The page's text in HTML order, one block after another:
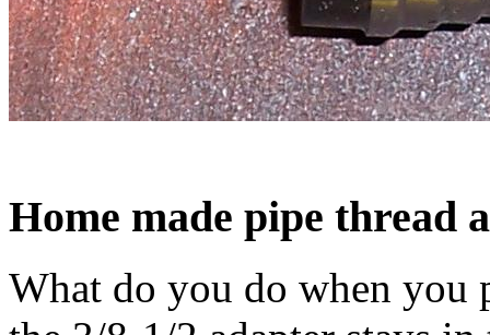
Home made pipe thread
What do you do when you